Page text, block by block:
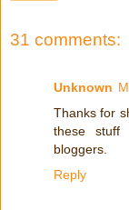
31 comments:
Unknown
Thanks for
these stuff
bloggers.
Reply